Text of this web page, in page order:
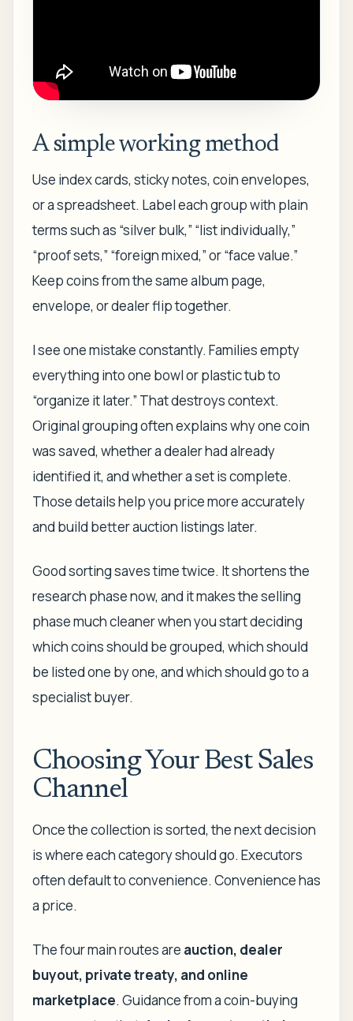
A simple working method
Use index cards, sticky notes, coin envelopes,
or a spreadsheet. Label each group with plain
terms such as “silver bulk,” “list individually,”
“proof sets,” “foreign mixed,” or “face value.”
Keep coins from the same album page,
envelope, or dealer flip together.
I see one mistake constantly. Families empty
everything into one bowl or plastic tub to
“organize it later.” That destroys context.
Original grouping often explains why one coin
was saved, whether a dealer had already
identified it, and whether a set is complete.
Those details help you price more accurately
and build better auction listings later.
Good sorting saves time twice. It shortens the
research phase now, and it makes the selling
phase much cleaner when you start deciding
which coins should be grouped, which should
be listed one by one, and which should go to a
specialist buyer.
Choosing Your Best Sales
Channel
Once the collection is sorted, the next decision
is where each category should go. Executors
often default to convenience. Convenience has
a price.
The four main routes are auction, dealer
buyout, private treaty, and online
marketplace. Guidance from a coin-buying